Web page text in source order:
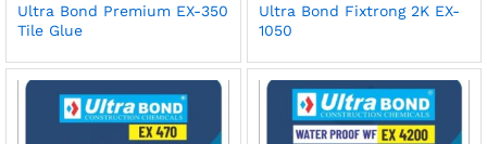
Ultra Bond Premium EX-350
Tile Glue
Ultra Bond Fixtrong 2K EX-
1050